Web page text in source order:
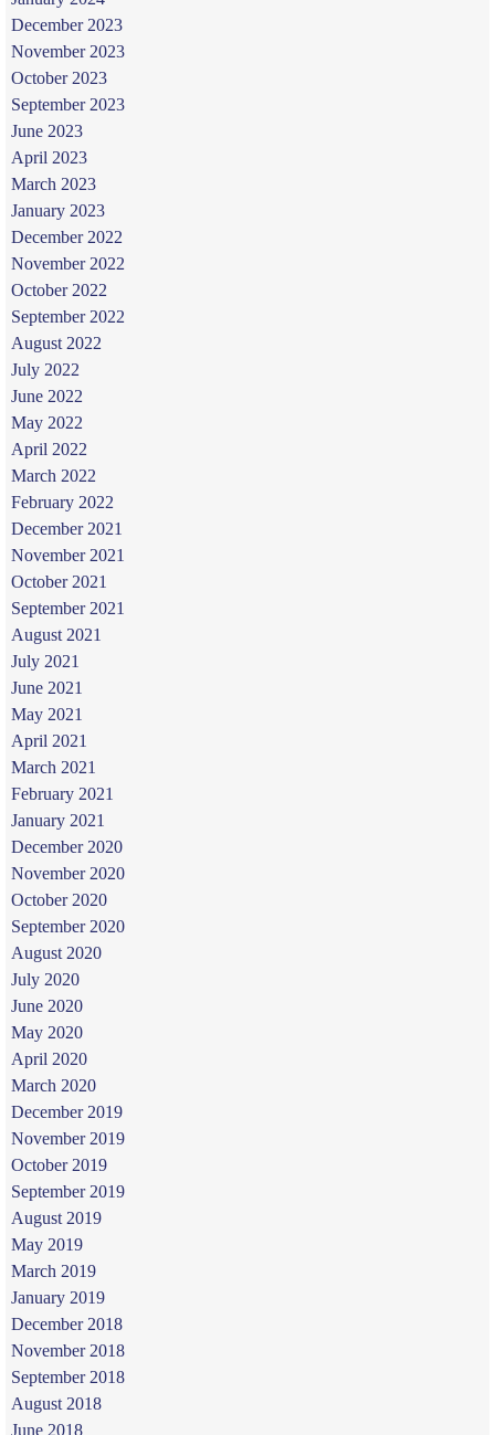
December 2023
November 2023
October 2023
September 2023
June 2023
April 2023
March 2023
January 2023
December 2022
November 2022
October 2022
September 2022
August 2022
July 2022
June 2022
May 2022
April 2022
March 2022
February 2022
December 2021
November 2021
October 2021
September 2021
August 2021
July 2021
June 2021
May 2021
April 2021
March 2021
February 2021
January 2021
December 2020
November 2020
October 2020
September 2020
August 2020
July 2020
June 2020
May 2020
April 2020
March 2020
December 2019
November 2019
October 2019
September 2019
August 2019
May 2019
March 2019
January 2019
December 2018
November 2018
September 2018
August 2018
June 2018